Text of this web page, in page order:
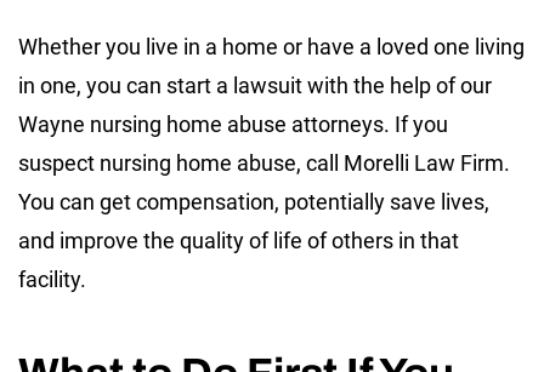
Whether you live in a home or have a loved one living
in one, you can start a lawsuit with the help of our
Wayne nursing home abuse attorneys. If you
suspect nursing home abuse, call Morelli Law Firm.
You can get compensation, potentially save lives,
and improve the quality of life of others in that
facility.